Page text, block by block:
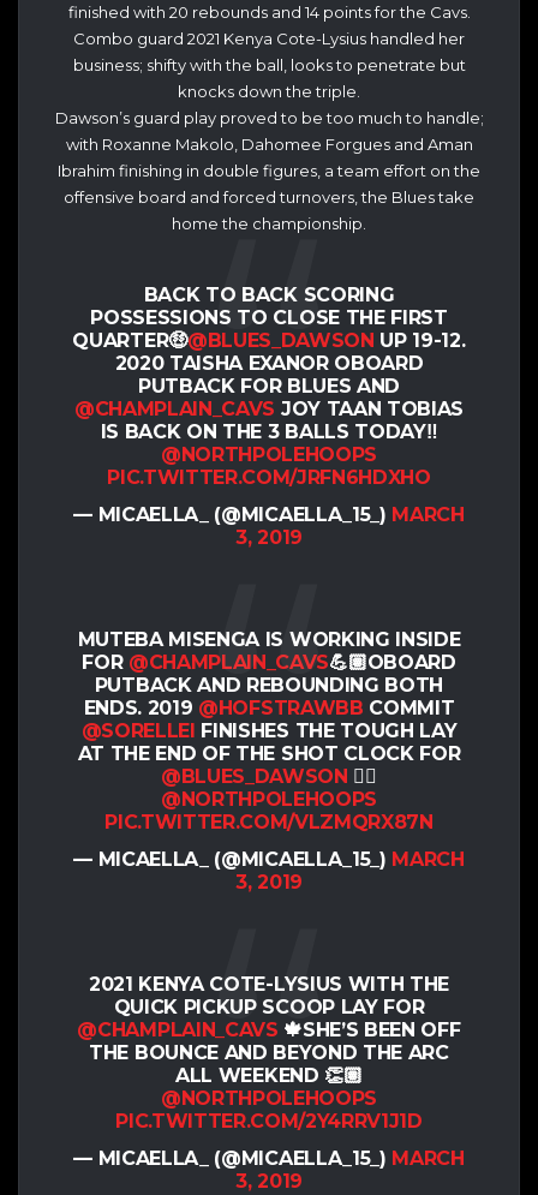
finished with 20 rebounds and 14 points for the Cavs.
Combo guard 2021 Kenya Cote-Lysius handled her
business; shifty with the ball, looks to penetrate but
knocks down the triple.
Dawson’s guard play proved to be too much to handle;
with Roxanne Makolo, Dahomee Forgues and Aman
Ibrahim finishing in double figures, a team effort on the
offensive board and forced turnovers, the Blues take
home the championship.
BACK TO BACK SCORING
POSSESSIONS TO CLOSE THE FIRST
QUARTER🤑@BLUES_DAWSON UP 19-12.
2020 TAISHA EXANOR OBOARD
PUTBACK FOR BLUES AND
@CHAMPLAIN_CAVS JOY TAAN TOBIAS
IS BACK ON THE 3 BALLS TODAY‼️
@NORTHPOLEHOOPS
PIC.TWITTER.COM/JRFN6HDXHO
— MICAELLA_ (@MICAELLA_15_) MARCH
3, 2019
MUTEBA MISENGA IS WORKING INSIDE
FOR @CHAMPLAIN_CAVS💪🏽OBOARD
PUTBACK AND REBOUNDING BOTH
ENDS. 2019 @HOFSTRAWBB COMMIT
@SORELLEI
FINISHES THE TOUGH LAY
AT THE END OF THE SHOT CLOCK FOR
@BLUES_DAWSON 👌🏽
@NORTHPOLEHOOPS
PIC.TWITTER.COM/VLZMQRX87N
— MICAELLA_ (@MICAELLA_15_) MARCH
3, 2019
2021 KENYA COTE-LYSIUS WITH THE
QUICK PICKUP SCOOP LAY FOR
@CHAMPLAIN_CAVS 🍁SHE’S BEEN OFF
THE BOUNCE AND BEYOND THE ARC
ALL WEEKEND 👏🏽
@NORTHPOLEHOOPS
PIC.TWITTER.COM/2Y4RRV1J1D
— MICAELLA_ (@MICAELLA_15_) MARCH
3, 2019